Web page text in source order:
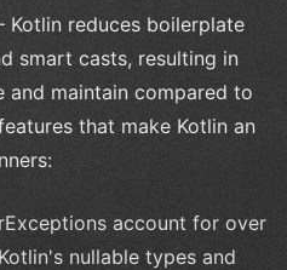
Kotlin reduces boilerplate
smart casts, resulting in
maintain compared to
that make Kotlin an
account for over
nullable types and